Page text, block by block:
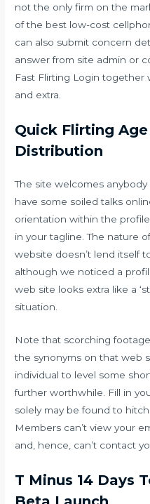
not the only firm on the
of the best low-cost
can also submit concern
answer from site admin or
Fast Flirting Login together
and extra.
Quick Flirting
Distribution
The site welcomes
have some soiled talks
orientation within the
in your tagline. The nature
website doesn’t lend itself
although we noticed a
web site looks extra like a
situation.
Note that scorching
the synonyms on that web
individual to level some
further worthwhile. Fill in
solely may be found to
Members can’t view your
and, hence, can’t contact
T Minus 14 Days